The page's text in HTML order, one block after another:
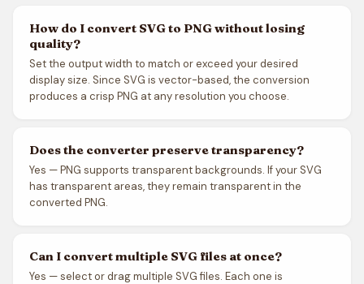
How do I convert SVG to PNG without losing
quality?
Set the output width to match or exceed your desired
display size. Since SVG is vector-based, the conversion
produces a crisp PNG at any resolution you choose.
Does the converter preserve transparency?
Yes — PNG supports transparent backgrounds. If your SVG
has transparent areas, they remain transparent in the
converted PNG.
Can I convert multiple SVG files at once?
Yes — select or drag multiple SVG files. Each one is